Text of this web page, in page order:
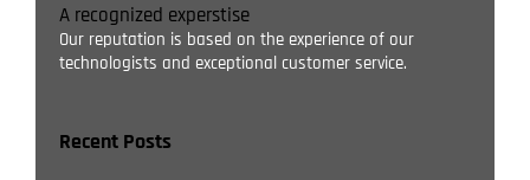
A recognized experstise
Our reputation is based on the experience of our
technologists and exceptional customer service.
Recent Posts